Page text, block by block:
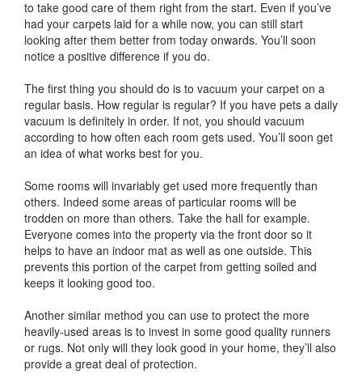
to take good care of them right from the start. Even if you’ve
had your carpets laid for a while now, you can still start
looking after them better from today onwards. You’ll soon
notice a positive difference if you do.
The first thing you should do is to vacuum your carpet on a
regular basis. How regular is regular? If you have pets a daily
vacuum is definitely in order. If not, you should vacuum
according to how often each room gets used. You’ll soon get
an idea of what works best for you.
Some rooms will invariably get used more frequently than
others. Indeed some areas of particular rooms will be
trodden on more than others. Take the hall for example.
Everyone comes into the property via the front door so it
helps to have an indoor mat as well as one outside. This
prevents this portion of the carpet from getting soiled and
keeps it looking good too.
Another similar method you can use to protect the more
heavily-used areas is to invest in some good quality runners
or rugs. Not only will they look good in your home, they’ll also
provide a great deal of protection.